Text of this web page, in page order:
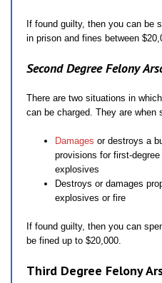
If found guilty, then you can be
in prison and fines between
Second Degree Felony
There are two situations in
can be charged. They are when
Damages or destroys a
provisions for first-
explosives
Destroys or damages
explosives or fire
If found guilty, then you can
be fined up to $20,000.
Third Degree Felony